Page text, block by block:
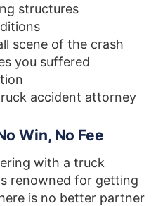
structures
scene of the crash
you suffered
accident attorney
Win, No Fee
with a truck
renowned for getting
is no better partner